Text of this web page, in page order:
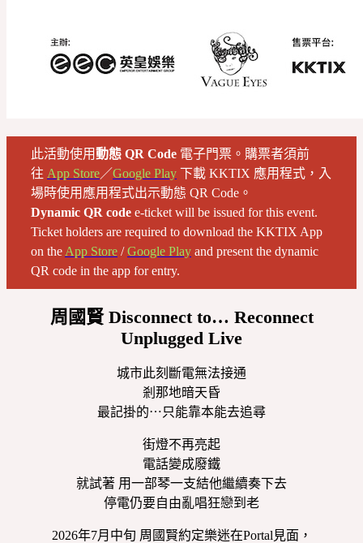
此活動使用動態 QR Code 電子門票。購票者須前
往 App Store／Google Play 下載 KKTIX 應用程式，入
場時使用應用程式出示動態 QR Code。
Dynamic QR code e-ticket will be issued for this event.
Ticket holders are required to download the KKTIX App
on the App Store /Google Play and present the dynamic
QR code in the app for entry.
周國賢 Disconnect to… Reconnect
Unplugged Live
城市此刻斷電無法接通
剎那地暗天昏
最記掛的⋯只能靠本能去追尋
街燈不再亮起
電話變成廢鐵
就試著 用一部琴一支結他繼續奏下去
停電仍要自由亂唱狂戀到老
2026年7月中旬 周國賢約定樂迷在Portal見面，